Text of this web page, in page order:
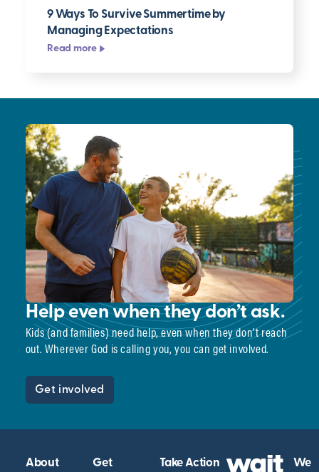
9 Ways To Survive Summertime by
Managing Expectations
Read more
Help even when they don’t ask.
Kids (and families) need help, even when they don’t reach
out. Wherever God is calling you, you can get involved.
Get involved
About
Get
Take Action
We